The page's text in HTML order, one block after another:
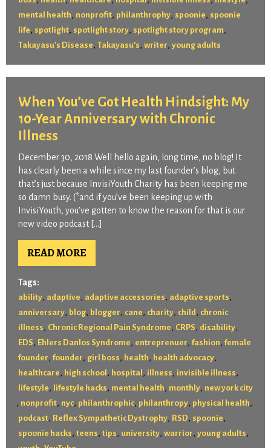
mental health , nonprofit, philanthrophy, spoonie , spoonie
life , spotlight, spotlight story, spotlight story program ,
Takayasu's Disease , Takayasu’s , writer , young adults
When You’ve Got Health Hindsight: My
10-Year Anniversary with Chronic
Illness
December 30, 2018 Well hello again, long time, no blog! It
has clearly been a while since my last founder’s blog, but
that’s just because InvisiYouth Charity has been keeping me
so damn busy. (*and if you’ve been keeping up with
InvisiYouth, you’ve gotten to know the reason for that is our
new video podcast […]
READ MORE
Tags:
ability, adaptive , adaptive accessories , adaptive sports ,
anniversary, blog, blogger , cane , charity, child, chronic
illness , Chronic Regional Pain Syndrome , CRPS , disability,
EDS , Ehlers Danlos Syndrome , entreprenuer , fashion , female
founder , founder , girl boss , health , health advocacy,
healthcare , high school , hospital , illness , invisible illness ,
lifestyle , lifestyle hacks , mental health , monthly, new york city
, nonprofit, nyc, philanthrophic, philanthropy, physical health ,
podcast, Reflex Sympathetic Dystrophy, RSD , spoonie ,
spoonie hacks , teens , tips , university, warrior , young adults ,